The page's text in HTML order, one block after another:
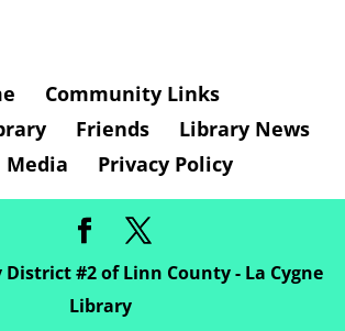
Community Links
Friends
Library News
Media
Privacy Policy
District #2 of Linn County - La Cygne
Library